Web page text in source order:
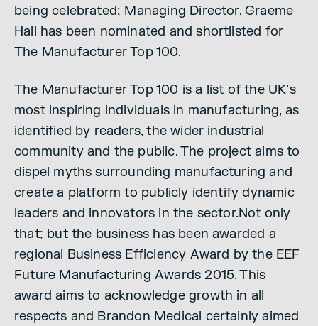
being celebrated; Managing Director, Graeme
Hall has been nominated and shortlisted for
The Manufacturer Top 100.
The Manufacturer Top 100 is a list of the UK’s
most inspiring individuals in manufacturing, as
identified by readers, the wider industrial
community and the public. The project aims to
dispel myths surrounding manufacturing and
create a platform to publicly identify dynamic
leaders and innovators in the sector.Not only
that; but the business has been awarded a
regional Business Efficiency Award by the EEF
Future Manufacturing Awards 2015. This
award aims to acknowledge growth in all
respects and Brandon Medical certainly aimed